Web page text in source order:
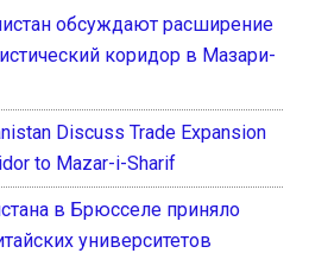
обсуждают расширение
коридор в Мазари-
Discuss Trade Expansion
to Mazar-i-Sharif
в Брюсселе приняло
университетов